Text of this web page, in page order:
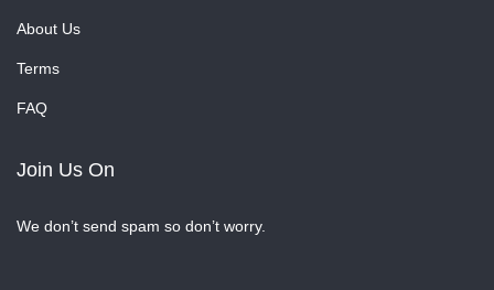
About Us
Terms
FAQ
Join Us On
We don’t send spam so don’t worry.